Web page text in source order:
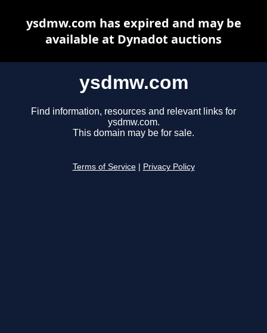
ysdmw.com
Find information, resources and relevant links for
ysdmw.com.
This domain may be for sale.
Terms of Service Privacy Policy
ysdmw.com has expired and may be
available at Dynadot auctions